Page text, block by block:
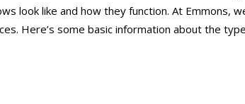
look like and how they function. At Emmons,
Here’s some basic information about the